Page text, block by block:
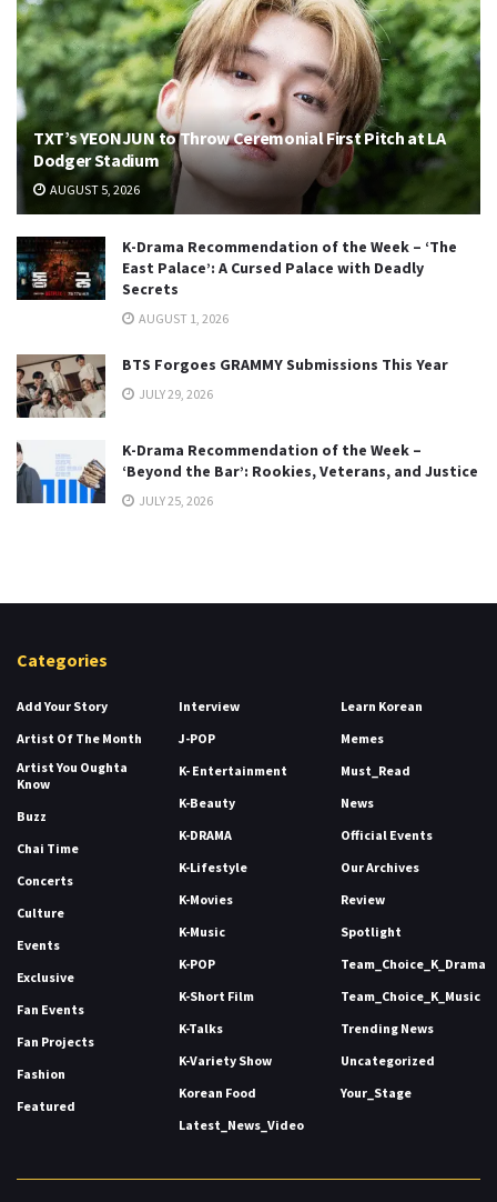
TXT’s YEONJUN to Throw Ceremonial First Pitch at LA
Dodger Stadium
AUGUST 5, 2026
K-Drama Recommendation of the Week – ‘The
East Palace’: A Cursed Palace with Deadly
Secrets
AUGUST 1, 2026
BTS Forgoes GRAMMY Submissions This Year
JULY 29, 2026
K-Drama Recommendation of the Week –
‘Beyond the Bar’: Rookies, Veterans, and Justice
JULY 25, 2026
Categories
Add Your Story
Artist Of The Month
Artist You Oughta
Know
Buzz
Chai Time
Concerts
Culture
Events
Exclusive
Fan Events
Fan Projects
Fashion
Featured
Interview
J-POP
K- Entertainment
K-Beauty
K-DRAMA
K-Lifestyle
K-Movies
K-Music
K-POP
K-Short Film
K-Talks
K-Variety Show
Korean Food
Latest_News_Video
Learn Korean
Memes
Must_Read
News
Official Events
Our Archives
Review
Spotlight
Team_Choice_K_Drama
Team_Choice_K_Music
Trending News
Uncategorized
Your_Stage